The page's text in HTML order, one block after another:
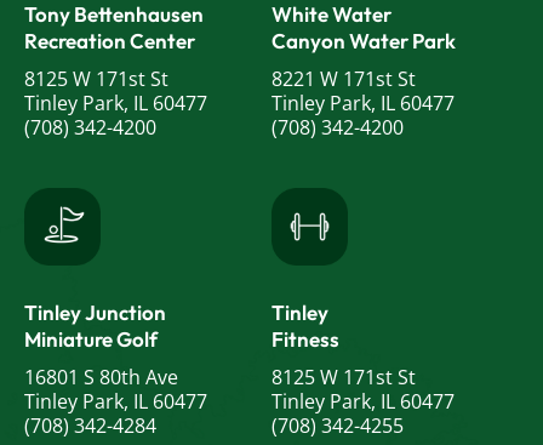
Tony Bettenhausen
Recreation Center
8125 W 171st St
Tinley Park, IL 60477
(708) 342-4200
White Water
Canyon Water Park
8221 W 171st St
Tinley Park, IL 60477
(708) 342-4200
Tinley Junction
Miniature Golf
16801 S 80th Ave
Tinley Park, IL 60477
(708) 342-4284
Tinley
Fitness
8125 W 171st St
Tinley Park, IL 60477
(708) 342-4255